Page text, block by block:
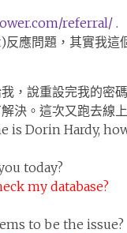
referral/ .
應問題，其實我這
，說重設完我的密
決。這次又跑去線
is Dorin Hardy,
today?
my database?
to be the issue?